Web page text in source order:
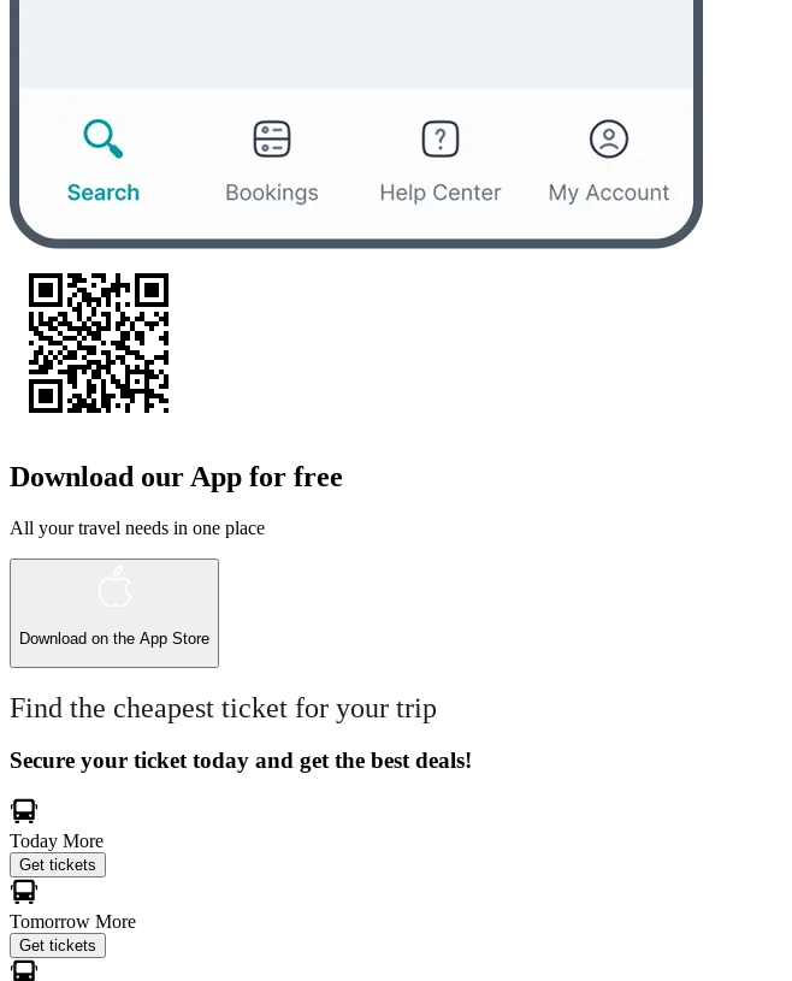
Download our App for free
All your travel needs in one place
Download on the App Store
Find the cheapest ticket for your trip
Secure your ticket today and get the best deals!
Today More
Get tickets
Tomorrow More
Get tickets